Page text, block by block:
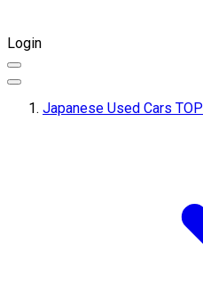
Login
Japanese Used Cars TOP